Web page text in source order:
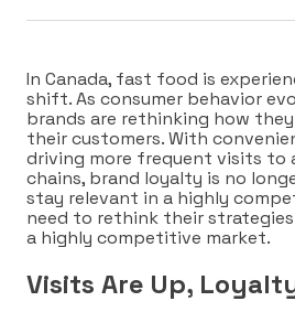
In Canada, fast food is
shift. As consumer behavior
brands are rethinking how
their customers. With
driving more frequent visits to
chains, brand loyalty is no
stay relevant in a highly
need to rethink their
a highly competitive market.
Visits Are Up,